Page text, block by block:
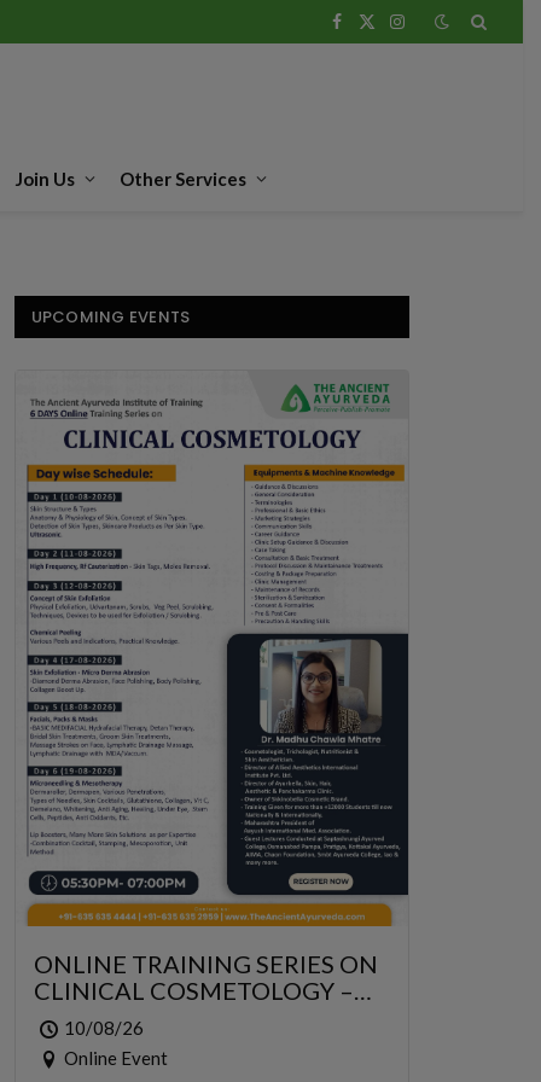
Facebook
X
Instagram
Join Us Other Services
UPCOMING EVENTS
ONLINE TRAINING SERIES ON
CLINICAL COSMETOLOGY –
ONLINE SERIES FOR 6 DAYS
10/08/26
Online Event